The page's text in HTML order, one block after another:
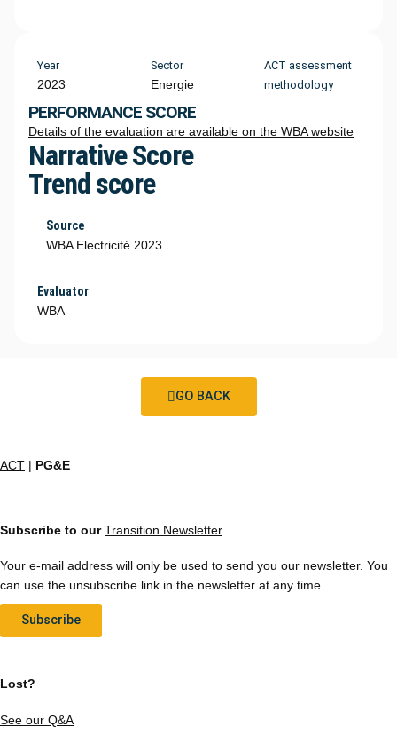
Year
2023
Sector
Energie
ACT assessment
methodology
PERFORMANCE SCORE
Details of the evaluation are available on the WBA website
Narrative Score
Trend score
Source
WBA Electricité 2023
Evaluator
WBA
GO BACK
ACT | PG&E
Subscribe to ourTransition Newsletter
Your e-mail address will only be used to send you our newsletter. You
can use the unsubscribe link in the newsletter at any time.
Subscribe
Lost?
See our Q&A